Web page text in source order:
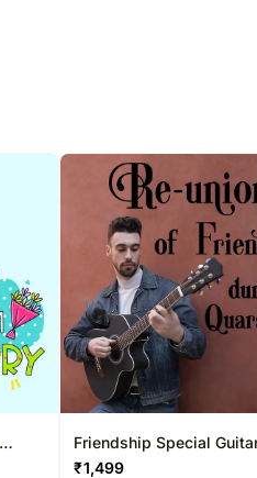
Friendship Special
Video Call 20-30 Mins
₹1,499